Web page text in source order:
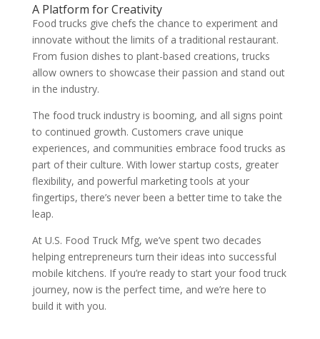
A Platform for Creativity
Food trucks give chefs the chance to experiment and
innovate without the limits of a traditional restaurant.
From fusion dishes to plant-based creations, trucks
allow owners to showcase their passion and stand out
in the industry.
The food truck industry is booming, and all signs point
to continued growth. Customers crave unique
experiences, and communities embrace food trucks as
part of their culture. With lower startup costs, greater
flexibility, and powerful marketing tools at your
fingertips, there’s never been a better time to take the
leap.
At U.S. Food Truck Mfg, we’ve spent two decades
helping entrepreneurs turn their ideas into successful
mobile kitchens. If you’re ready to start your food truck
journey, now is the perfect time, and we’re here to
build it with you.